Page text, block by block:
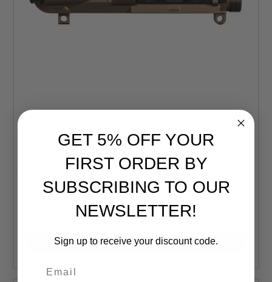
Aero Precision M5 (.308) Assembled Upper Receiver -
Kodiak Brown Anodized (FREE SHIPPING)
Retail:
$215.00
$194.99
CURRENTLY OUT OF STOCK, CHECK BACK LATER
GET 5% OFF YOUR
FIRST ORDER BY
SUBSCRIBING TO OUR
NEWSLETTER!
Sign up to receive your discount code.